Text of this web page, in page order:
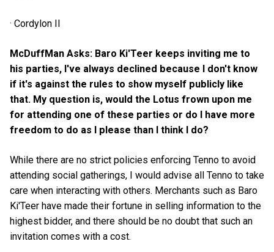
· Cordylon II
McDuffMan Asks: Baro Ki'Teer keeps inviting me to
his parties, I've always declined because I don't know
if it's against the rules to show myself publicly like
that. My question is, would the Lotus frown upon me
for attending one of these parties or do I have more
freedom to do as I please than I think I do?
While there are no strict policies enforcing Tenno to avoid
attending social gatherings, I would advise all Tenno to take
care when interacting with others. Merchants such as Baro
Ki'Teer have made their fortune in selling information to the
highest bidder, and there should be no doubt that such an
invitation comes with a cost.